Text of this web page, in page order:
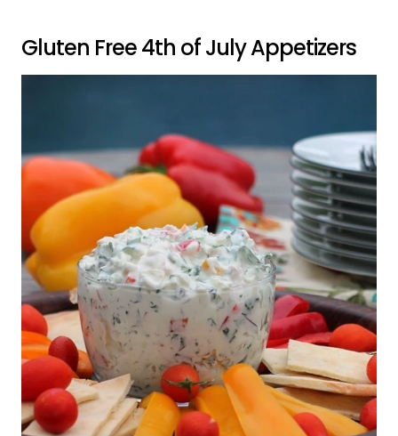
Gluten Free 4th of July Appetizers